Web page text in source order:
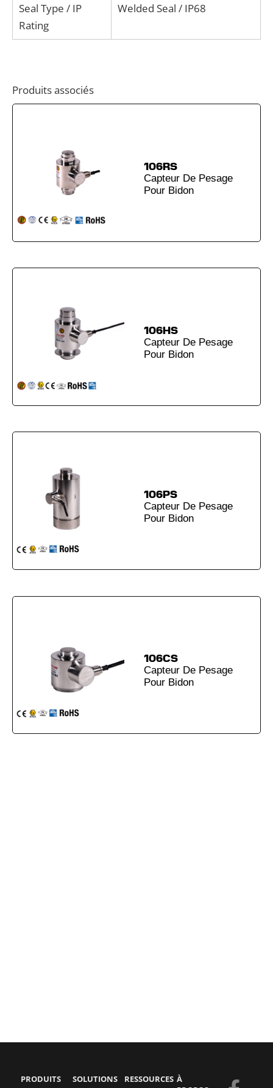
Seal Type / IP
Rating
Welded Seal / IP68
Produits associés
106RS
Capteur De Pesage
Pour Bidon
106HS
Capteur De Pesage
Pour Bidon
106PS
Capteur De Pesage
Pour Bidon
106CS
Capteur De Pesage
Pour Bidon
PRODUITS SOLUTIONS RESSOURCES À